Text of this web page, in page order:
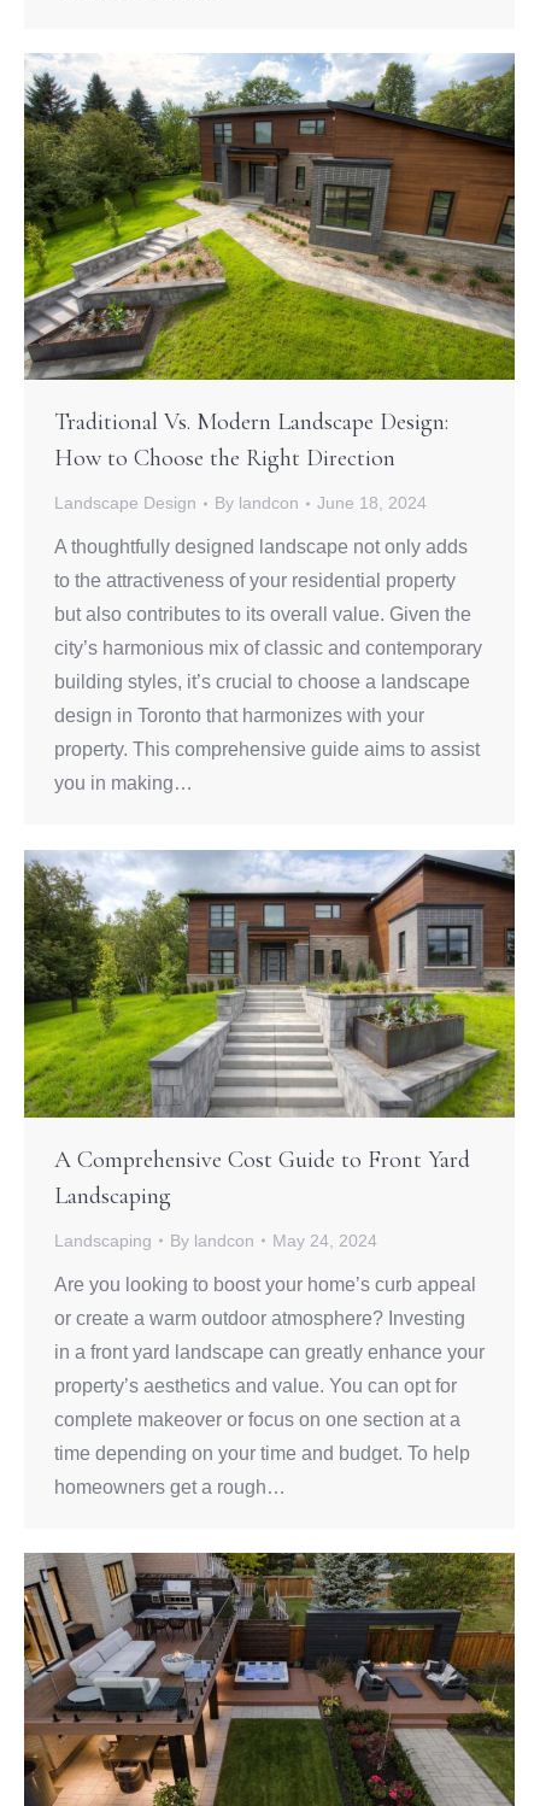
Traditional Vs. Modern Landscape Design:
How to Choose the Right Direction
Landscape Design By landcon June 18, 2024
A thoughtfully designed landscape not only adds
to the attractiveness of your residential property
but also contributes to its overall value. Given the
city’s harmonious mix of classic and contemporary
building styles, it’s crucial to choose a landscape
design in Toronto that harmonizes with your
property. This comprehensive guide aims to assist
you in making…
A Comprehensive Cost Guide to Front Yard
Landscaping
Landscaping By landcon May 24, 2024
Are you looking to boost your home’s curb appeal
or create a warm outdoor atmosphere? Investing
in a front yard landscape can greatly enhance your
property’s aesthetics and value. You can opt for
complete makeover or focus on one section at a
time depending on your time and budget. To help
homeowners get a rough…